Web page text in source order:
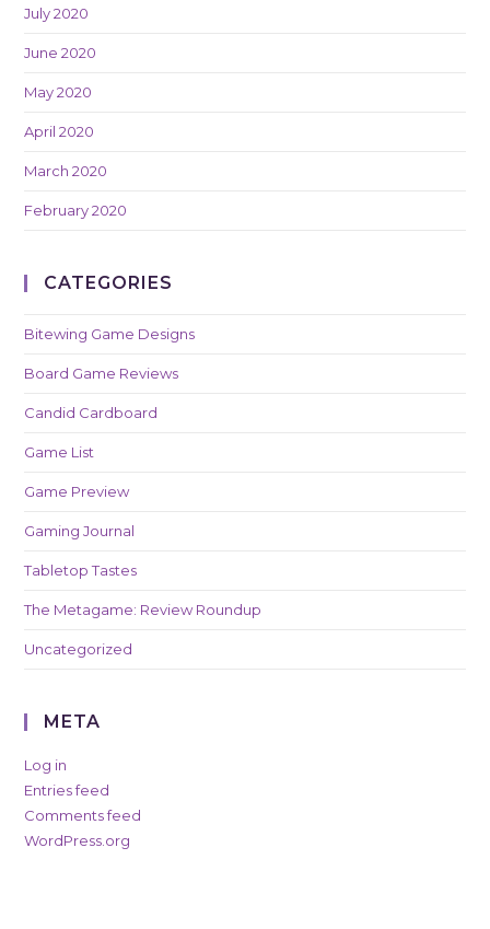
July 2020
June 2020
May 2020
April 2020
March 2020
February 2020
CATEGORIES
Bitewing Game Designs
Board Game Reviews
Candid Cardboard
Game List
Game Preview
Gaming Journal
Tabletop Tastes
The Metagame: Review Roundup
Uncategorized
META
Log in
Entries feed
Comments feed
WordPress.org